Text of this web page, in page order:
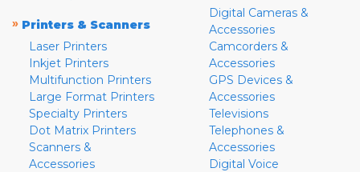
» Printers & Scanners
Laser Printers
Inkjet Printers
Multifunction Printers
Large Format Printers
Specialty Printers
Dot Matrix Printers
Scanners &
Accessories
Digital Cameras &
Accessories
Camcorders &
Accessories
GPS Devices &
Accessories
Televisions
Telephones &
Accessories
Digital Voice